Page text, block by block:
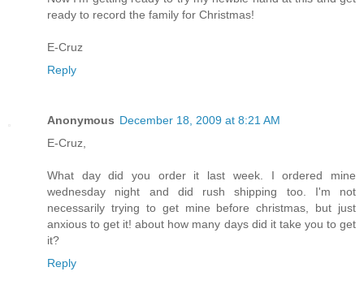
ready to record the family for Christmas!
E-Cruz
Reply
Anonymous December 18, 2009 at 8:21 AM
E-Cruz,
What day did you order it last week. I ordered mine
wednesday night and did rush shipping too. I'm not
necessarily trying to get mine before christmas, but just
anxious to get it! about how many days did it take you to get
it?
Reply